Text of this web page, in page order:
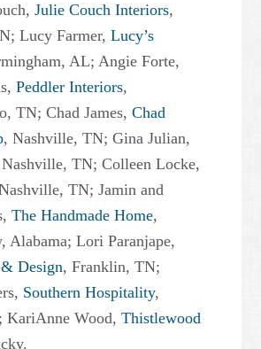
Julie Couch Interiors,
Lucy Farmer,Lucy’s
AL; Angie Forte,
Peddler Interiors,
TN; Chad James,Chad
, Nashville, TN; Gina Julian,
TN; Colleen Locke,
TN; Jamin and
The Handmade Home,
Alabama; Lori Paranjape,
Design, Franklin, TN;
Southern Hospitality,
KariAnne Wood,Thistlewood